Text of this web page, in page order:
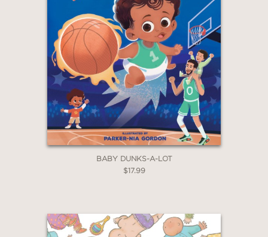
BABY DUNKS-A-LOT
$17.99